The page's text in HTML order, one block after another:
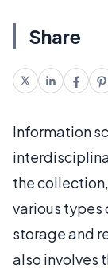
Share
Information
the
various types
storage and
also involves